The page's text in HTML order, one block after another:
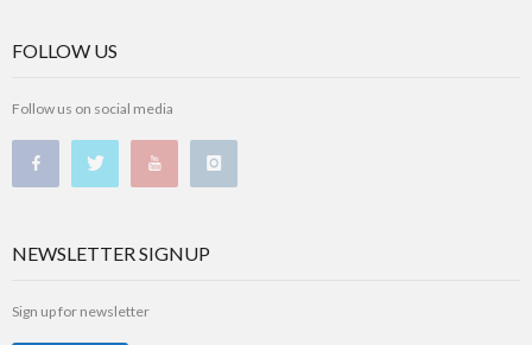
FOLLOW US
Follow us on social media
NEWSLETTER SIGNUP
Sign up for newsletter